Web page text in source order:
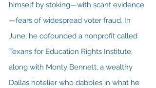
himself by stoking—with scant evidence
—fears of widespread voter fraud. In
June, he cofounded a nonprofit called
Texans for Education Rights Institute,
along with Monty Bennett, a wealthy
Dallas hotelier who dabbles in what he